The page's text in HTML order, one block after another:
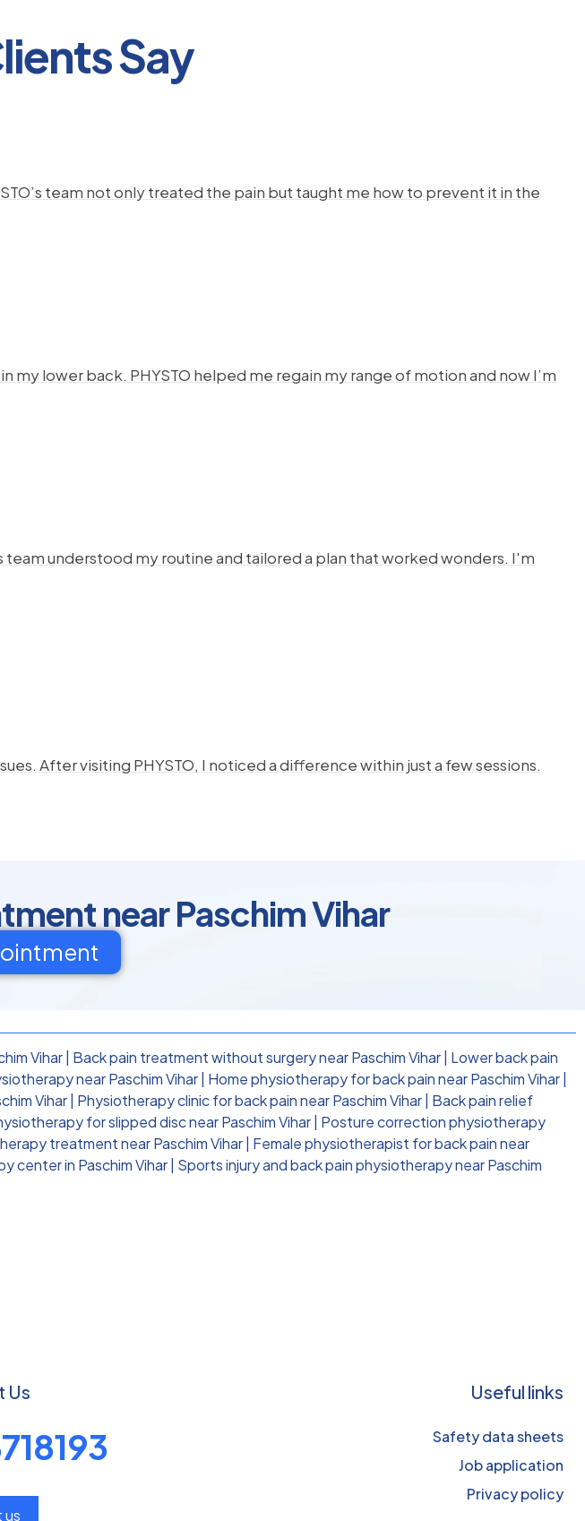
Say
team not only treated the pain but taught me how to prevent it in the
lower back. PHYSTO helped me regain my range of motion and now I’m
team understood my routine and tailored a plan that worked wonders. I'm
After visiting PHYSTO, I noticed a difference within just a few sessions.
near Paschim Vihar
Vihar Back pain treatment without surgery near Paschim Vihar Lower back pain
near Paschim Vihar Home physiotherapy for back pain near Paschim Vihar
Vihar Physiotherapy clinic for back pain near Paschim Vihar Back pain relief
for slipped disc near Paschim Vihar Posture correction physiotherapy
treatment near Paschim Vihar Female physiotherapist for back pain near
center in Paschim Vihar Sports injury and back pain physiotherapy near Paschim
Us
us
Useful links
Safety data sheets
Job application
Privacy policy